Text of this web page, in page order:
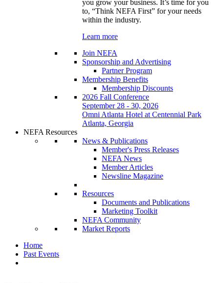
you grow your business. It’s time for you
to, “Think NEFA First” for your needs
within the industry.
Learn more
Join NEFA
Sponsorship and Advertising
Partner Program
Membership Benefits
Membership Discounts
2026 Fall Conference
September 28 - 30, 2026
Omni Atlanta Hotel at Centennial Park
Atlanta, Georgia
NEFA Resources
News & Publications
Member's Press Releases
NEFA News
Member Articles
Newsline Magazine
Resources
Documents and Publications
Marketing Toolkit
NEFA Community
Market Reports
Home
Past Events